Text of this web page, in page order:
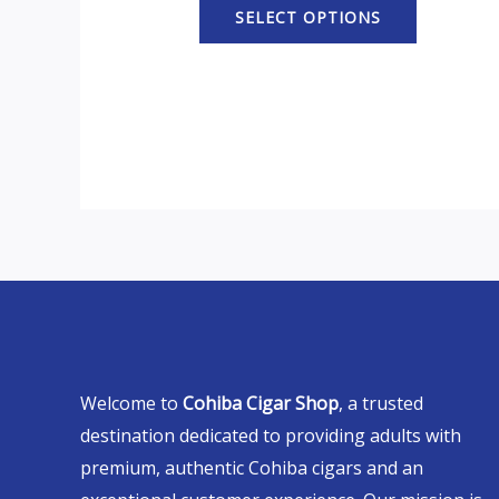
SELECT OPTIONS
Welcome to Cohiba Cigar Shop, a trusted
destination dedicated to providing adults with
premium, authentic Cohiba cigars and an